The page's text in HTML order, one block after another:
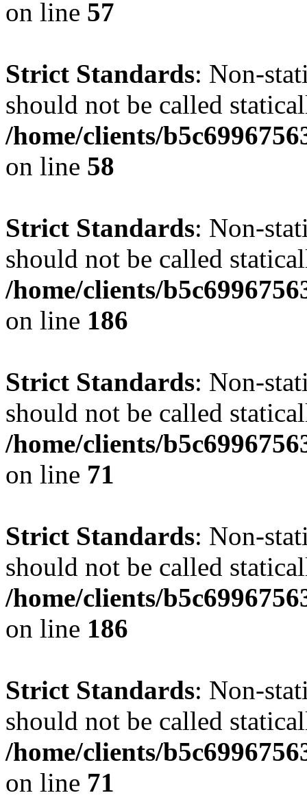
on line 57
Strict Standards: Non-
should not be called
/home/clients/
on line 58
Strict Standards: Non-
should not be called
/home/clients/
on line 186
Strict Standards: Non-
should not be called
/home/clients/
on line 71
Strict Standards: Non-
should not be called
/home/clients/
on line 186
Strict Standards: Non-
should not be called
/home/clients/
on line 71